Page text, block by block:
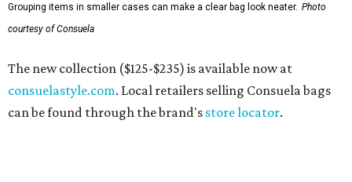
Grouping items in smaller cases can make a clear bag look neater. Photo
courtesy of Consuela
The new collection ($125-$235) is available now at
consuelastyle.com. Local retailers selling Consuela bags
can be found through the brand's store locator.